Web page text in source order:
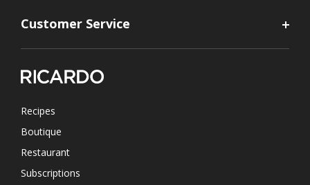
Customer Service
Recipes
Boutique
Restaurant
Subscriptions